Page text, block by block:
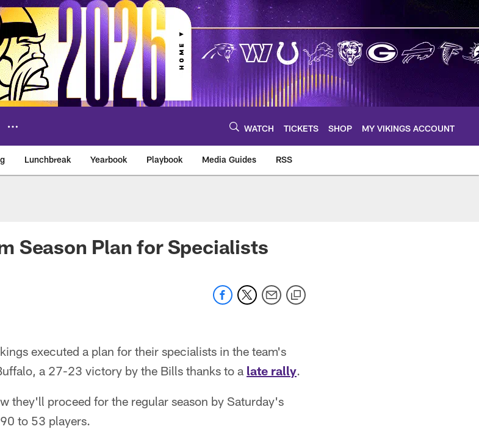
WATCH TICKETS SHOP MY VIKINGS ACCOUNT
Lunchbreak Yearbook Playbook Media Guides RSS
Season Plan for Specialists
executed a plan for their specialists in the team's
a 27-23 victory by the Bills thanks to a late rally.
they'll proceed for the regular season by Saturday's
to 53 players.